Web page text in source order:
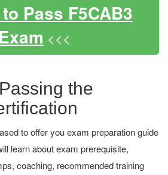
Pass F5CAB3
Exam <<<
the
to offer you exam preparation guide
learn about exam prerequisite,
coaching, recommended training